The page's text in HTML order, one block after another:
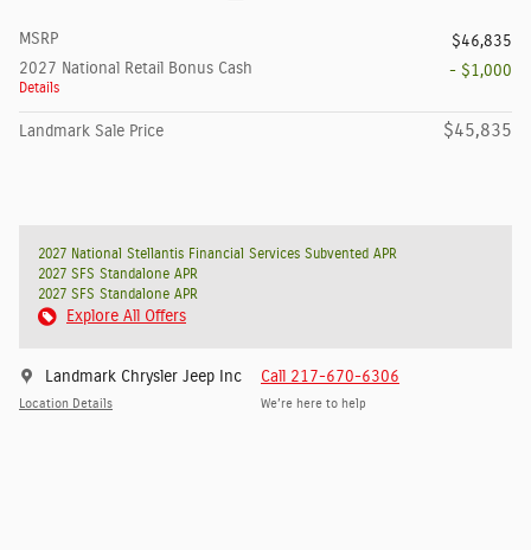
MSRP
$46,835
2027 National Retail Bonus Cash
Details
- $1,000
Landmark Sale Price $45,835
2027 National Stellantis Financial Services Subvented APR
2027 SFS Standalone APR
2027 SFS Standalone APR
Explore All Offers
Landmark Chrysler Jeep Inc
Location Details
Call 217-670-6306
We’re here to help